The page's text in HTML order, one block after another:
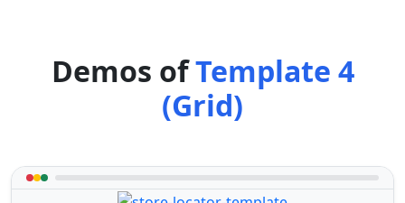
Demos ofTemplate 4
(Grid)